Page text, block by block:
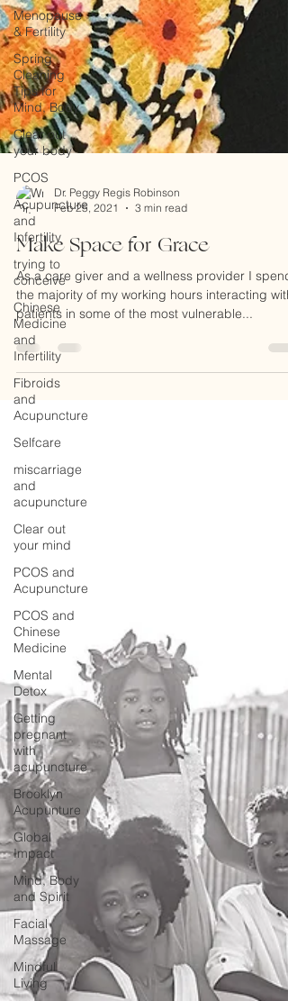
Menopause
& Fertility
Spring
Cleaning
Tips for
Mind, Body
Clear out
your body
PCOS
Acupuncture
and
Infertility
trying to
conceive
Chinese
Medicine
and
Infertility
Fibroids
and
Acupuncture
Selfcare
miscarriage
and
acupuncture
Clear out
your mind
PCOS and
Acupuncture
PCOS and
Chinese
Medicine
Mental
Detox
Getting
pregnant
with
acupuncture
Brooklyn
Acupunture
Global
Impact
Mind, Body
and Spirit
Facial
Massage
Mindful
Living
Feb 25, 2021
3 min read
Make Space for Grace
As a care giver and a wellness provider I spend
the majority of my working hours interacting with
patients in some of the most vulnerable...